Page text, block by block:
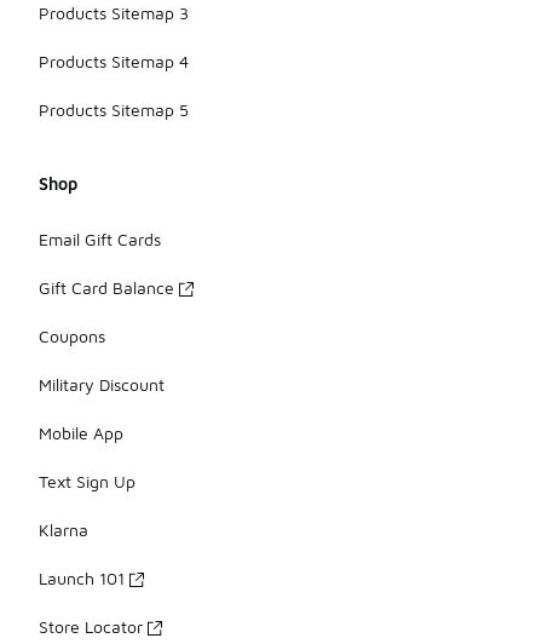
Products Sitemap 3
Products Sitemap 4
Products Sitemap 5
Shop
Email Gift Cards
Gift Card Balance
Coupons
Military Discount
Mobile App
Text Sign Up
Klarna
Launch 101
Store Locator